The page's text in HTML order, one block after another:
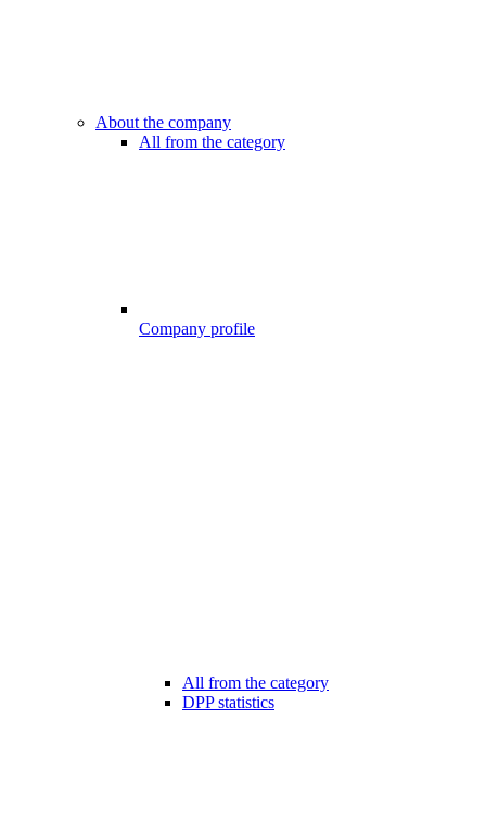
About the company
All from the category
Company profile
All from the category
DPP statistics